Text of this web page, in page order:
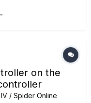
single effect added to
its a slight but
on the
/ Spider Online